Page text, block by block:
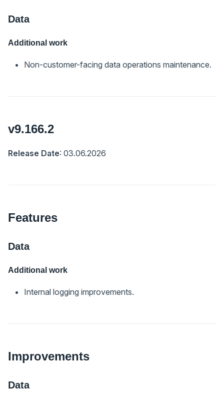
Data
Additional work
Non-customer-facing data operations maintenance.
v9.166.2
Release Date: 03.06.2026
Features
Data
Additional work
Internal logging improvements.
Improvements
Data